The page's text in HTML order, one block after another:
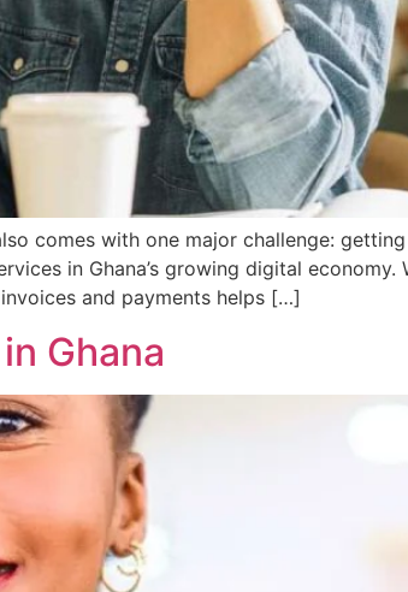
comes with one major challenge:
in Ghana’s growing digital economy.
and payments helps […]
Ghana